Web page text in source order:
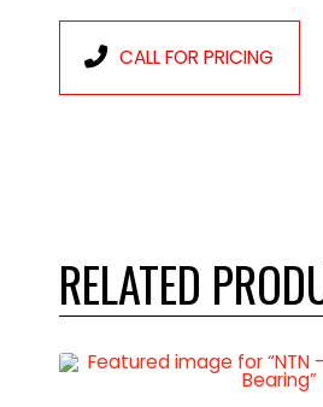
CALL FOR PRICING
RELATED